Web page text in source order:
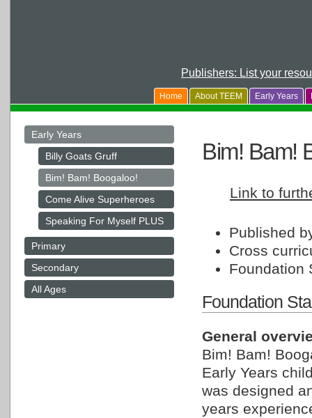
Publishers: List your
Home About TEEM Early Years
Early Years
Billy Goats Gruff
Bim! Bam! Boogaloo!
Come Alive Superheroes
Speaking For Myself PLUS
Primary
Secondary
All Ages
Bim! Bam!
Link to
Published
Cross
Foundation
Foundation
General
Bim! Bam!
Early Years
was designed
years